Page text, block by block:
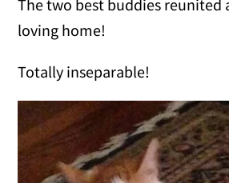
The two best buddies reunited
loving home!
Totally inseparable!